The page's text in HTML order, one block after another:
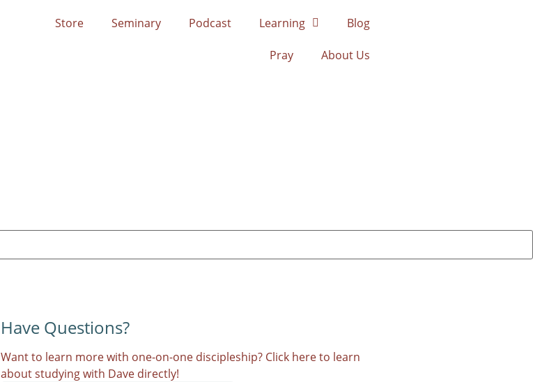
Store Seminary Podcast Learning Blog
Pray About Us
Have Questions?
Want to learn more with one-on-one discipleship? Click here to learn
about studying with Dave directly!